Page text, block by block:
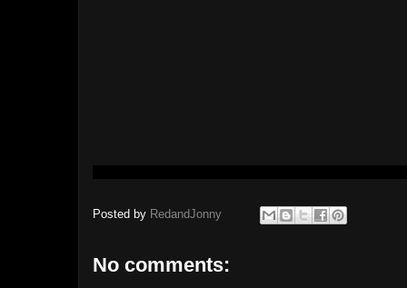
Posted by RedandJonny
No comments: